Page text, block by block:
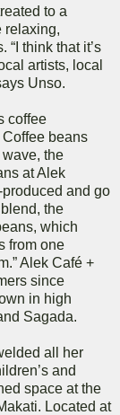
to a
relaxing,
think that it’s
artists, local
Unso.
coffee
beans
the
at Alek
and go
the
which
from one
Alek Café +
since
in high
Sagada.
all her
and
space at the
Located at